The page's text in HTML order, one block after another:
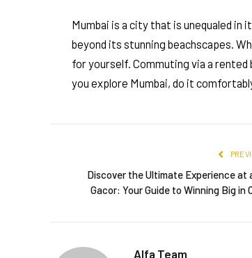
Mumbai is a city that is unequaled
beyond its stunning beachscapes.
for yourself. Commuting via a rented
you explore Mumbai, do it
Discover the Ultimate Experience at
Gacor: Your Guide to Winning Big in
Alfa Team